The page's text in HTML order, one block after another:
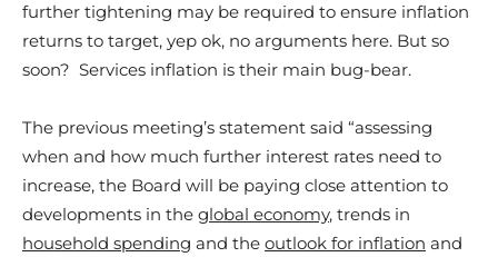
further tightening may be required to ensure inflation
returns to target, yep ok, no arguments here. But so
soon? Services inflation is their main bug-bear.
The previous meeting’s statement said “assessing
when and how much further interest rates need to
increase, the Board will be paying close attention to
developments in the global economy, trends in
household spending and the outlook for inflation and